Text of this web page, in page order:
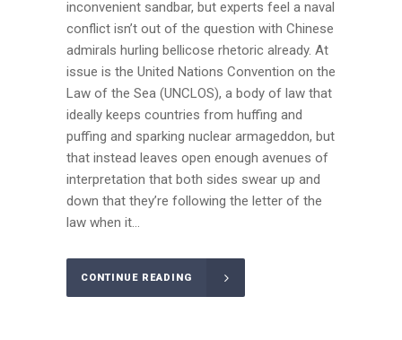
inconvenient sandbar, but experts feel a naval
conflict isn’t out of the question with Chinese
admirals hurling bellicose rhetoric already. At
issue is the United Nations Convention on the
Law of the Sea (UNCLOS), a body of law that
ideally keeps countries from huffing and
puffing and sparking nuclear armageddon, but
that instead leaves open enough avenues of
interpretation that both sides swear up and
down that they’re following the letter of the
law when it...
CONTINUE READING